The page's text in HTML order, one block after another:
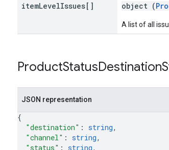
itemLevelIssues[] object (
A list of all
ProductStatusDestination
JSON representation
{
"destination" : string,
"channel" : string,
"status" : string,